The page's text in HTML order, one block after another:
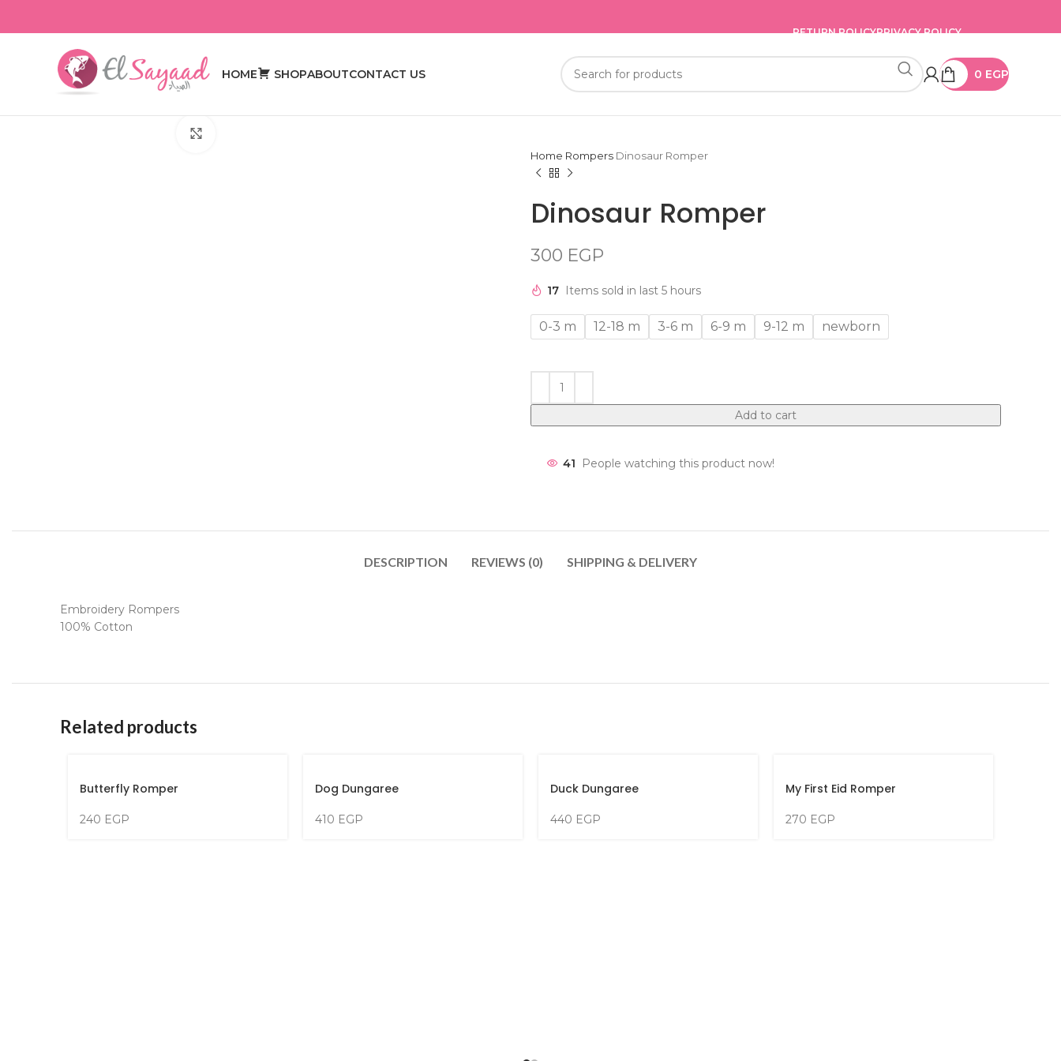
RETURN POLICYPRIVACY POLICY
HOME SHOPABOUTCONTACT US 0 EGP
Home Rompers Dinosaur Romper
Dinosaur Romper
300 EGP
17 Items sold in last 5 hours
0-3 m 12-18 m 3-6 m 6-9 m 9-12 m newborn
Add to cart
41 People watching this product now!
DESCRIPTION REVIEWS (0) SHIPPING & DELIVERY
Embroidery Rompers
100% Cotton
Related products
Butterfly Romper
240 EGP
Dog Dungaree
410 EGP
Duck Dungaree
440 EGP
My First Eid Romper
270 EGP